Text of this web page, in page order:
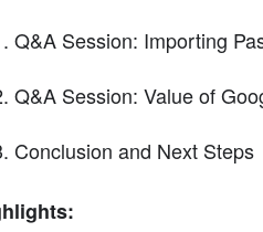
Q&A Session: Importing
Q&A Session: Value of
Conclusion and Next Steps